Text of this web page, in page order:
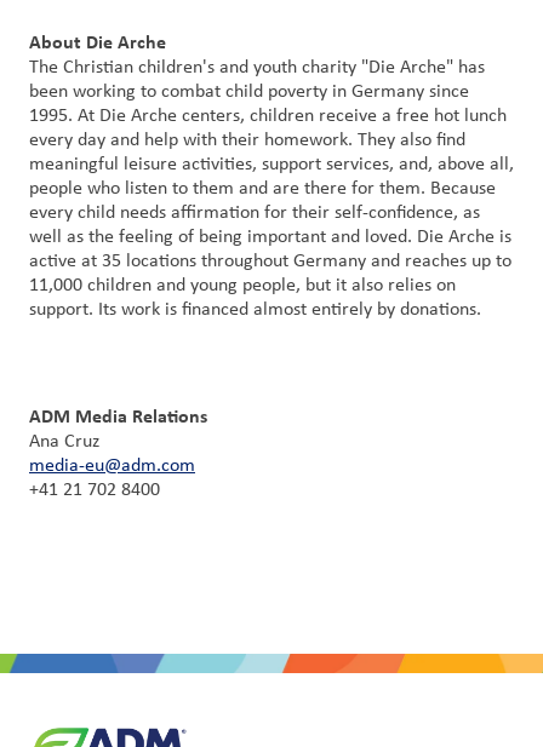
About Die Arche
The Christian children's and youth charity "Die Arche" has
been working to combat child poverty in Germany since
1995. At Die Arche centers, children receive a free hot lunch
every day and help with their homework. They also find
meaningful leisure activities, support services, and, above all,
people who listen to them and are there for them. Because
every child needs affirmation for their self-confidence, as
well as the feeling of being important and loved. Die Arche is
active at 35 locations throughout Germany and reaches up to
11,000 children and young people, but it also relies on
support. Its work is financed almost entirely by donations.
ADM Media Relations
Ana Cruz
media-eu@adm.com
+41 21 702 8400